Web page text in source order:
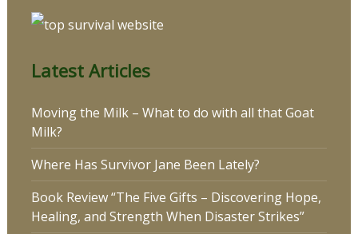
Latest Articles
Moving the Milk – What to do with all that Goat
Milk?
Where Has Survivor Jane Been Lately?
Book Review “The Five Gifts – Discovering Hope,
Healing, and Strength When Disaster Strikes”